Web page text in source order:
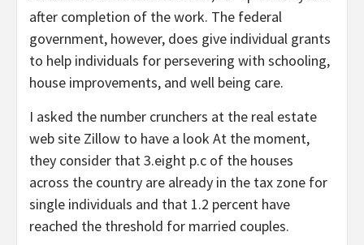
after completion of the work. The federal
government, however, does give individual grants
to help individuals for persevering with schooling,
house improvements, and well being care.
I asked the number crunchers at the real estate
web site Zillow to have a look At the moment,
they consider that 3.eight p.c of the houses
across the country are already in the tax zone for
single individuals and that 1.2 percent have
reached the threshold for married couples.